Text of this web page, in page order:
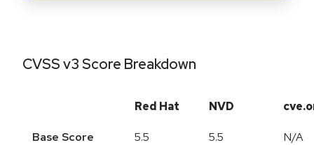
CVSS v3 Score Breakdown
Red Hat NVD
Base Score 5.5 5.5 N/A